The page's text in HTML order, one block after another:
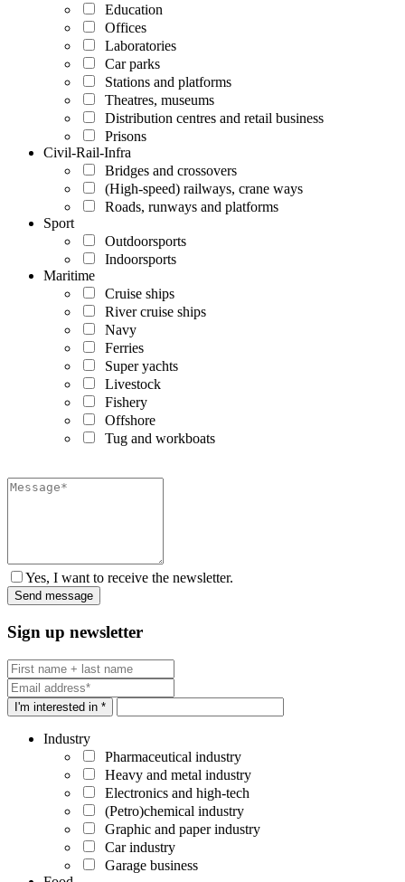
Education
Offices
Laboratories
Car parks
Stations and platforms
Theatres, museums
Distribution centres and retail business
Prisons
Civil-Rail-Infra
Bridges and crossovers
(High-speed) railways, crane ways
Roads, runways and platforms
Sport
Outdoorsports
Indoorsports
Maritime
Cruise ships
River cruise ships
Navy
Ferries
Super yachts
Livestock
Fishery
Offshore
Tug and workboats
Yes, I want to receive the newsletter.
Sign up newsletter
I'm interested in *
Industry
Pharmaceutical industry
Heavy and metal industry
Electronics and high-tech
(Petro)chemical industry
Graphic and paper industry
Car industry
Garage business